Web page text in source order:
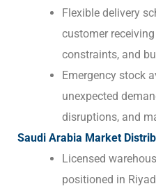
Flexible delivery
customer
constraints, and
Emergency stock
unexpected
disruptions, and
Saudi Arabia Market
Licensed
positioned in